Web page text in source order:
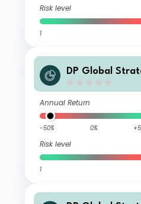
Risk level
1
DP Global
Annual Return
-50% 0%
Risk level
1